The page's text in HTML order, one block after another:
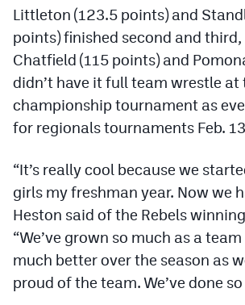
CPiOS app
CPAndroid app
Facebook
Twitter
MileHighSports.com
DenverStiffs.com
HockeyMountainHigh.com
Littleton (123.5 points) and
points) finished second and
Chatfield (115 points) and
didn’t have it full team wrestle at
championship tournament as
for regionals tournaments Feb.
“It’s really cool because we
girls my freshman year. Now we
Heston said of the Rebels
“We’ve grown so much as a
much better over the season as
proud of the team. We’ve done